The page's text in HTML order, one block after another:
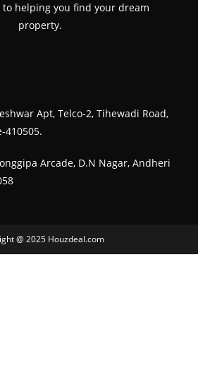
helping you find your dream
property.
Apt, Telco-2, Tihewadi Road,
410505.
Arcade, D.N Nagar, Andheri
@ 2025 Houzdeal.com